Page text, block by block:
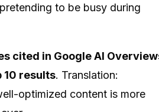
to be busy during
cited in Google AI
10 results. Translation:
optimized content is more